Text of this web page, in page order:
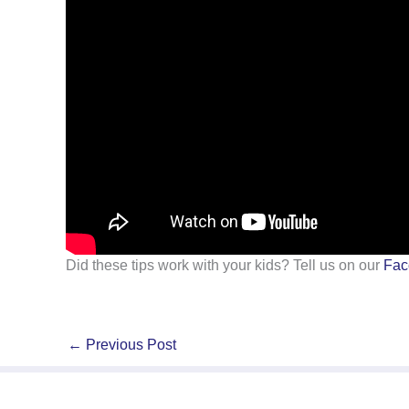
Did these tips work with your kids? Tell us on our
← Previous Post